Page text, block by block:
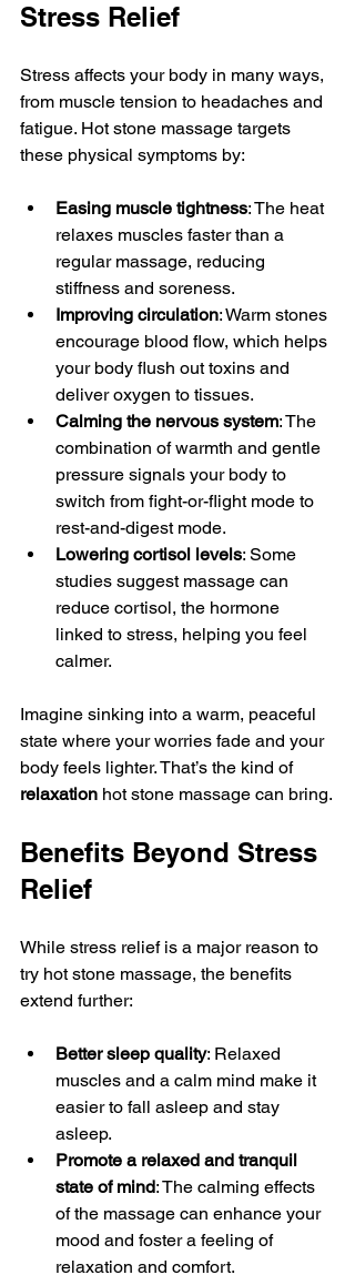
Stress Relief
Stress affects your body in many ways,
from muscle tension to headaches and
fatigue. Hot stone massage targets
these physical symptoms by:
Easing muscle tightness: The heat
relaxes muscles faster than a
regular massage, reducing
stiffness and soreness.
Improving circulation: Warm stones
encourage blood flow, which helps
your body flush out toxins and
deliver oxygen to tissues.
Calming the nervous system: The
combination of warmth and gentle
pressure signals your body to
switch from fight-or-flight mode to
rest-and-digest mode.
Lowering cortisol levels: Some
studies suggest massage can
reduce cortisol, the hormone
linked to stress, helping you feel
calmer.
Imagine sinking into a warm, peaceful
state where your worries fade and your
body feels lighter. That’s the kind of
relaxation hot stone massage can bring.
Benefits Beyond Stress
Relief
While stress relief is a major reason to
try hot stone massage, the benefits
extend further:
Better sleep quality: Relaxed
muscles and a calm mind make it
easier to fall asleep and stay
asleep.
Promote a relaxed and tranquil
state of mind: The calming effects
of the massage can enhance your
mood and foster a feeling of
relaxation and comfort.